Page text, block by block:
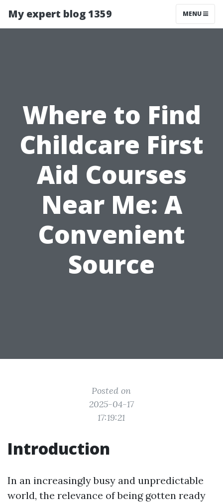
My expert blog 1359 MENU
Where to Find
Childcare First
Aid Courses
Near Me: A
Convenient
Source
Posted on
2025-04-17
17:19:21
Introduction
In an increasingly busy and unpredictable
world, the relevance of being gotten ready